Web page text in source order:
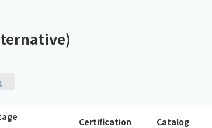
GDE
Certification Catalog